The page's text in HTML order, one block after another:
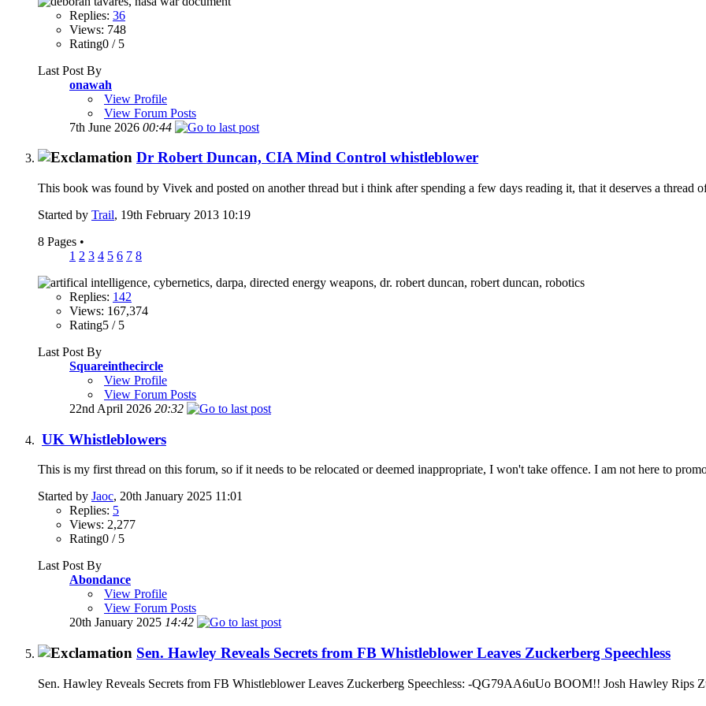
Replies: 36
Views: 748
Rating0 / 5
Last Post By
onawah
View Profile
View Forum Posts
7th June 2026 00:44
Dr Robert Duncan, CIA Mind Control whistleblower
This book was found by Vivek and posted on another thread but i think after spending a few days reading it, that it deserves a thread
Started by Trail, 19th February 2013 10:19
8 Pages •
1 2 3 4 5 6 7 8
Replies: 142
Views: 167,374
Rating5 / 5
Last Post By
Squareinthecircle
View Profile
View Forum Posts
22nd April 2026 20:32
UK Whistleblowers
This is my first thread on this forum, so if it needs to be relocated or deemed inappropriate, I won't take offence. I am not here to
Started by Jaoc, 20th January 2025 11:01
Replies: 5
Views: 2,277
Rating0 / 5
Last Post By
Abondance
View Profile
View Forum Posts
20th January 2025 14:42
Sen. Hawley Reveals Secrets from FB Whistleblower Leaves Zuckerberg Speechless
Sen. Hawley Reveals Secrets from FB Whistleblower Leaves Zuckerberg Speechless: -QG79AA6uUo BOOM!! Josh Hawley Rips